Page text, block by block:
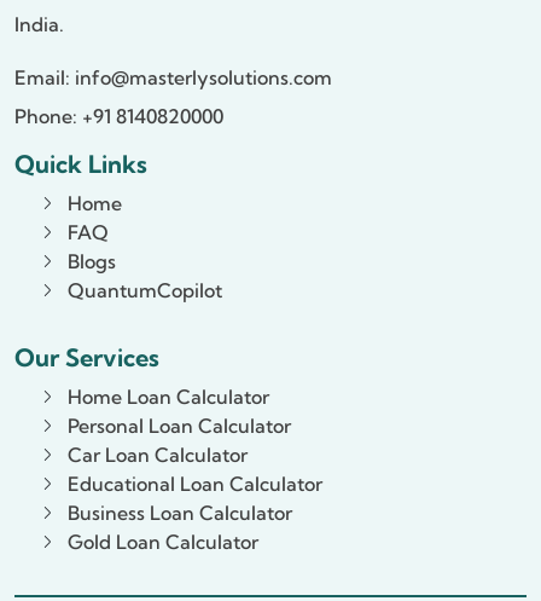
India.
Email: info@masterlysolutions.com
Phone: +91 8140820000
Quick Links
Home
FAQ
Blogs
QuantumCopilot
Our Services
Home Loan Calculator
Personal Loan Calculator
Car Loan Calculator
Educational Loan Calculator
Business Loan Calculator
Gold Loan Calculator